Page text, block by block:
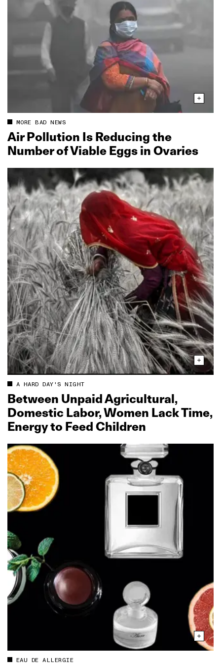
MORE BAD NEWS
Air Pollution Is Reducing the
Number of Viable Eggs in Ovaries
A HARD DAY'S NIGHT
Between Unpaid Agricultural,
Domestic Labor, Women Lack Time,
Energy to Feed Children
EAU DE ALLERGIE